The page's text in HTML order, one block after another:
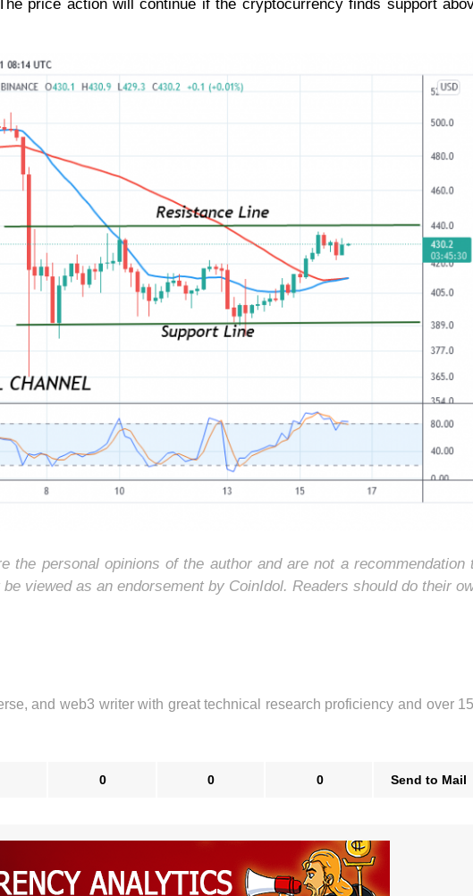
price action will continue if the cryptocurrency finds support
the personal opinions of the author and are not a recommendation
viewed as an endorsement by CoinIdol. Readers should do their
and web3 writer with great technical research proficiency and over 15
0 0 0 Send to Mail